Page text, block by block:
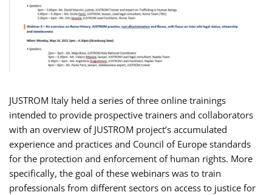
JUSTROM Italy held a series of three online trainings
intended to provide prospective trainers and collaborators
with an overview of JUSTROM project’s accumulated
experience and practices and Council of Europe standards
for the protection and enforcement of human rights. More
specifically, the goal of these webinars was to train
professionals from different sectors on access to justice for